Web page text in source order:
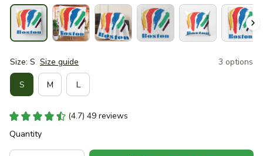
Size: S Size guide 3 options
S M L
(4.7) 49 reviews
Quantity